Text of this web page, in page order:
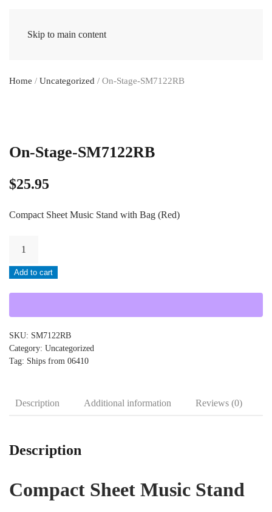
Skip to main content
Home / Uncategorized / On-Stage-SM7122RB
On-Stage-SM7122RB
$25.95
Compact Sheet Music Stand with Bag (Red)
SM7122RB
quantity
Add to cart
SKU: SM7122RB
Category: Uncategorized
Tag: Ships from 06410
Description Additional information Reviews (0)
Description
Compact Sheet Music Stand